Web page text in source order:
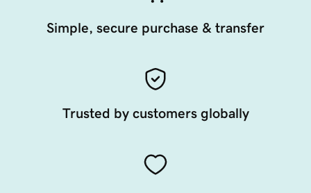
Simple, secure purchase & transfer
Trusted by customers globally